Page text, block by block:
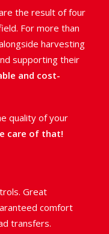
the result of four
For more than
harvesting
supporting their
and cost-
quality of your
care of that!
Great
comfort
transfers.